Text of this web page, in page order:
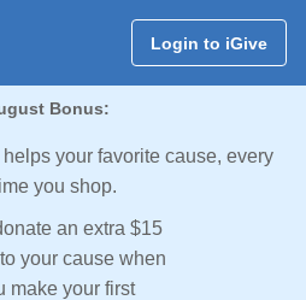
Login to iGive
Bonus:
your favorite cause, every
you shop.
an extra $15
your cause when
make your first